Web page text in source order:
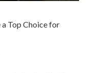
Top Choice for